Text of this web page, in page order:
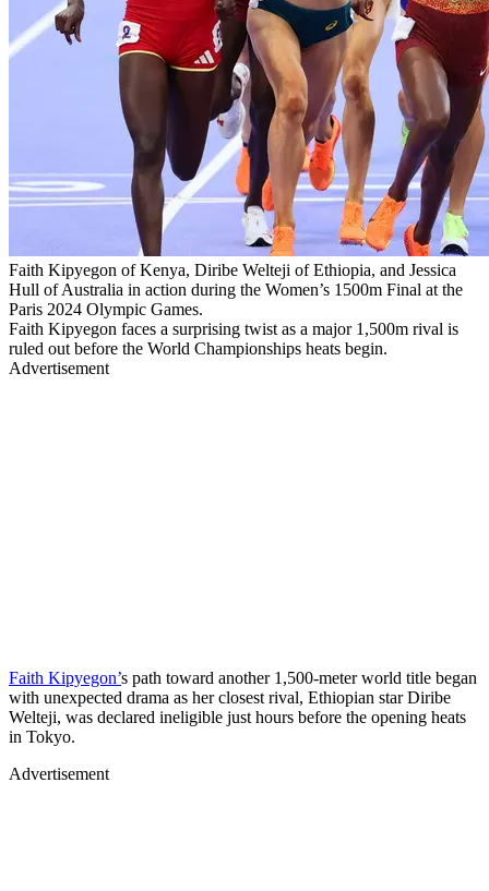
Faith Kipyegon of Kenya, Diribe Welteji of Ethiopia, and Jessica
Hull of Australia in action during the Women’s 1500m Final at the
Paris 2024 Olympic Games.
Faith Kipyegon faces a surprising twist as a major 1,500m rival is
ruled out before the World Championships heats begin.
Advertisement
Faith Kipyegon’s path toward another 1,500-meter world title began
with unexpected drama as her closest rival, Ethiopian star Diribe
Welteji, was declared ineligible just hours before the opening heats
in Tokyo.
Advertisement